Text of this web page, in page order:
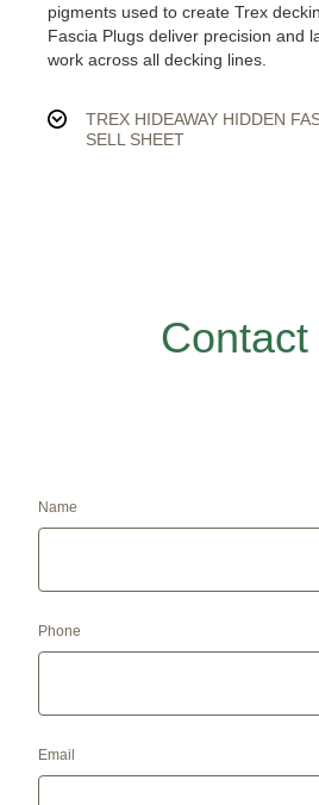
pigments used to create Trex
Fascia Plugs deliver precision and
work across all decking lines.
TREX HIDEAWAY HIDDEN
SELL SHEET
Contact
Name
Phone
Email